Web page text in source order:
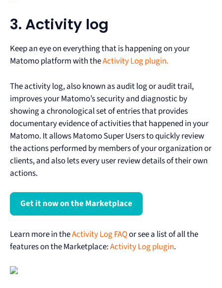
3. Activity log
Keep an eye on everything that is happening on your
Matomo platform with theActivity Log plugin.
The activity log, also known as audit log or audit trail,
improves your Matomo’s security and diagnostic by
showing a chronological set of entries that provides
documentary evidence of activities that happened in your
Matomo. It allows Matomo Super Users to quickly review
the actions performed by members of your organization or
clients, and also lets every user review details of their own
actions.
Get it now on the Marketplace
Learn more in theActivity Log FAQor see a list of all the
features on the Marketplace:Activity Log plugin.